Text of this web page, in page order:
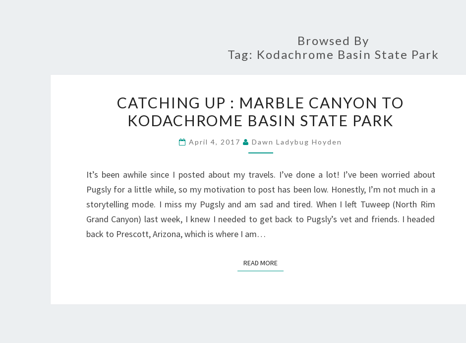
Browsed By
Tag: Kodachrome Basin State Park
UP
:
CANYON
KODACHROME
BASIN
STATE
PARK
CATCHING UP : MARBLE CANYON TO
KODACHROME BASIN STATE PARK
April 4, 2017 Dawn Ladybug Hoyden
It’s been awhile since I posted about my travels. I’ve done a lot! I’ve been worried about
Pugsly for a little while, so my motivation to post has been low. Honestly, I’m not much in a
storytelling mode. I miss my Pugsly and am sad and tired. When I left Tuweep (North Rim
Grand Canyon) last week, I knew I needed to get back to Pugsly’s vet and friends. I headed
back to Prescott, Arizona, which is where I am…
READ MOREREAD MORE